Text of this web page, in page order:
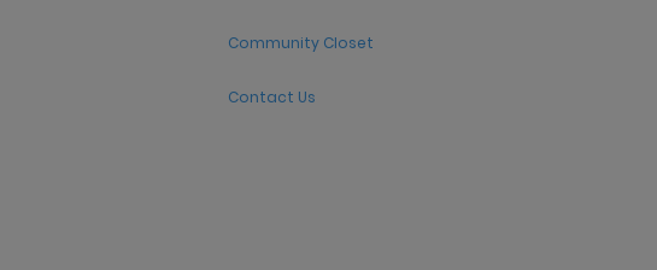
Community Closet
Contact Us